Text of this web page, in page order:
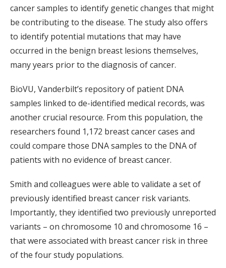
cancer samples to identify genetic changes that might
be contributing to the disease. The study also offers
to identify potential mutations that may have
occurred in the benign breast lesions themselves,
many years prior to the diagnosis of cancer.
BioVU, Vanderbilt’s repository of patient DNA
samples linked to de-identified medical records, was
another crucial resource. From this population, the
researchers found 1,172 breast cancer cases and
could compare those DNA samples to the DNA of
patients with no evidence of breast cancer.
Smith and colleagues were able to validate a set of
previously identified breast cancer risk variants.
Importantly, they identified two previously unreported
variants – on chromosome 10 and chromosome 16 –
that were associated with breast cancer risk in three
of the four study populations.